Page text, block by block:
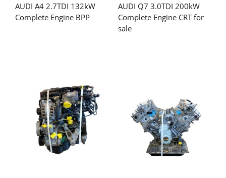
AUDI A4 2.7TDI 132kW
Complete Engine BPP
AUDI Q7 3.0TDI 200kW
Complete Engine CRT for
sale